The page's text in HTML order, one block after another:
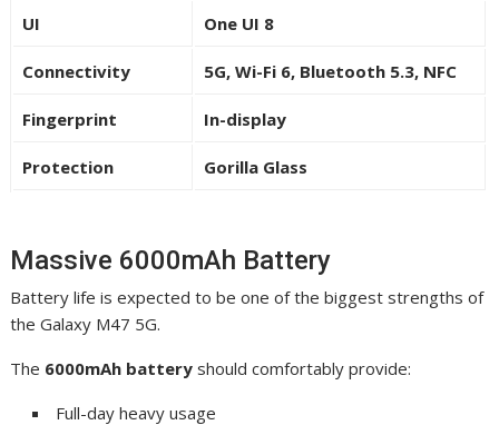
UI One UI 8
Connectivity 5G, Wi-Fi 6, Bluetooth 5.3, NFC
Fingerprint In-display
Protection Gorilla Glass
Massive 6000mAh Battery
Battery life is expected to be one of the biggest strengths of
the Galaxy M47 5G.
The 6000mAh battery should comfortably provide:
Full-day heavy usage